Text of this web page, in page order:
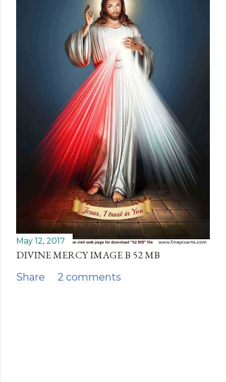
May 12, 2017
DIVINE MERCY IMAGE B 52 MB
Share 2 comments